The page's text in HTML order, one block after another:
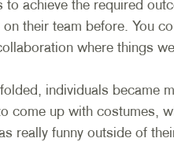
to achieve the required
their team before. You
where things
individuals became
come up with costumes,
really funny outside of